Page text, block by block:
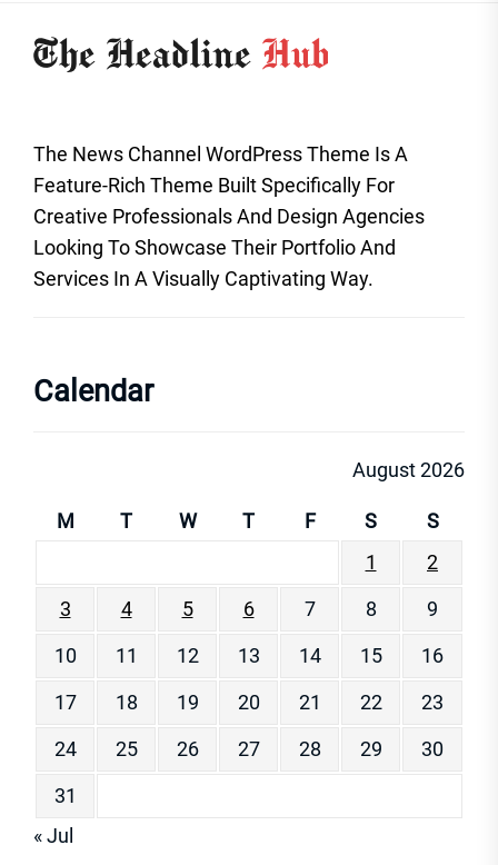
The News Channel WordPress Theme Is A
Feature-Rich Theme Built Specifically For
Creative Professionals And Design Agencies
Looking To Showcase Their Portfolio And
Services In A Visually Captivating Way.
Calendar
August 2026
M T W T F S
S
1
2
3
4 5 6 7 8
9
10
11 12 13 14 15
16
17
18 19 20 21 22
23
24
25 26 27 28 29
30
31
« Jul